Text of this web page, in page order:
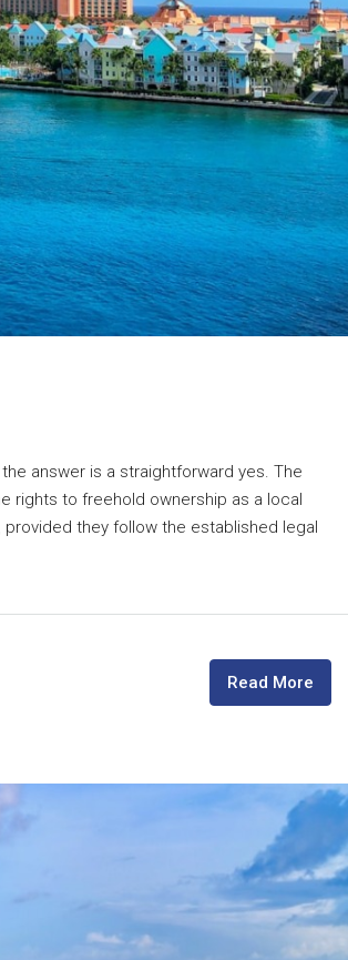
answer is a straightforward yes. The
rights to freehold ownership as a local
they follow the established legal
Read More